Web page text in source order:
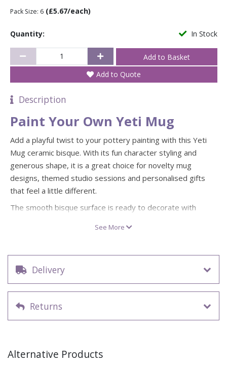
Pack Size: 6 (£5.67/each)
In Stock
Quantity:
Add to Quote
Description
Paint Your Own Yeti Mug
Add a playful twist to your pottery painting with this Yeti
Mug ceramic bisque. With its fun character styling and
generous shape, it is a great choice for novelty mug
designs, themed studio sessions and personalised gifts
that feel a little different.
The smooth bisque surface is ready to decorate with
for bold colours, wintery textures, funny faces or custom
Father’s Day gifts, especially for customers looking for a
mug with a bit more character.
Approx. size: 11cm H x 13.6cm L x 12.3cm W
Ideal for bold patterns, character painting and
See More
Delivery
Returns
Alternative Products